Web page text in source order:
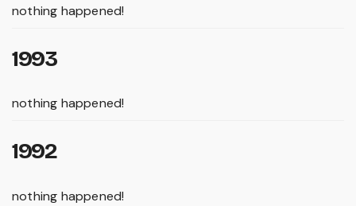
nothing happened!
1993
nothing happened!
1992
nothing happened!